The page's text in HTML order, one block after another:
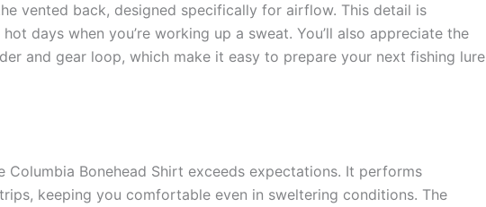
vented back, designed specifically for airflow. This detail is
days when you’re working up a sweat. You’ll also appreciate the
and gear loop, which make it easy to prepare your next fishing lure
Columbia Bonehead Shirt exceeds expectations. It performs
keeping you comfortable even in sweltering conditions. The